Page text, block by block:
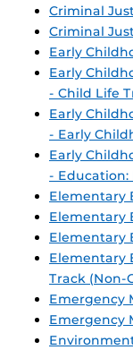
Criminal
Criminal
Early
Early
- Child Life
Early
- Early
Early
- Education:
Elementary
Elementary
Elementary
Elementary
Track (Non-
Emergency
Emergency